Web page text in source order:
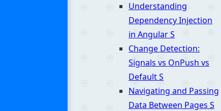
Understanding
Dependency Injection
in AngularS
Change Detection:
Signals vs OnPush vs
DefaultS
Navigating and Passing
Data Between Pages S